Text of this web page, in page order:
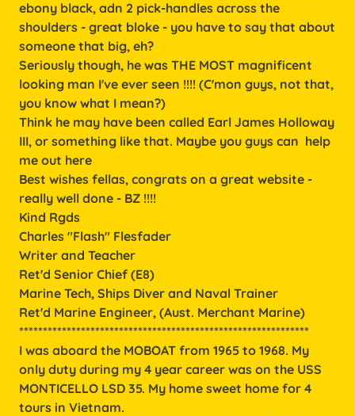
ebony black, adn 2 pick-handles across the
shoulders - great bloke - you have to say that about
someone that big, eh?
Seriously though, he was THE MOST magnificent
looking man I've ever seen !!!! (C'mon guys, not that,
you know what I mean?)
Think he may have been called Earl James Holloway
III, or something like that. Maybe you guys can help
me out here
Best wishes fellas, congrats on a great website -
really well done - BZ !!!!
Kind Rgds
Charles "Flash" Flesfader
Writer and Teacher
Ret'd Senior Chief (E8)
Marine Tech, Ships Diver and Naval Trainer
Ret'd Marine Engineer, (Aust. Merchant Marine)
*************************************************************
I was aboard the MOBOAT from 1965 to 1968. My
only duty during my 4 year career was on the USS
MONTICELLO LSD 35. My home sweet home for 4
tours in Vietnam.